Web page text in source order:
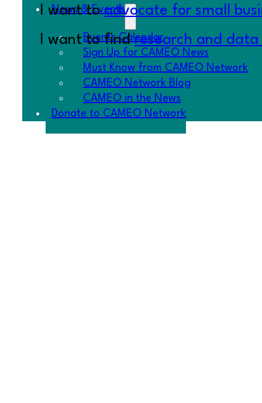
News & Events
Events Calendar
Sign Up for CAMEO News
Must Know from CAMEO Network
CAMEO Network Blog
CAMEO in the News
Donate to CAMEO Network
I want toadvocate for small
I want to findresearch and data